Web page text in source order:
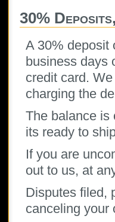
30%
A 30% deposit
business days
credit card.
charging the
The balance is
its ready to
If you are
out to us, at
Disputes filed,
canceling your